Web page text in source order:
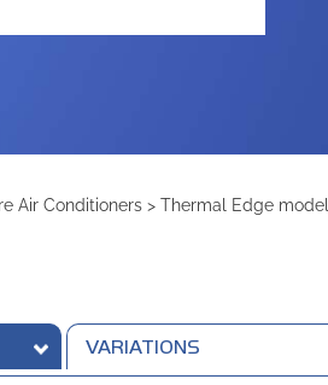
Air Conditioners > Thermal Edge
VARIATIONS